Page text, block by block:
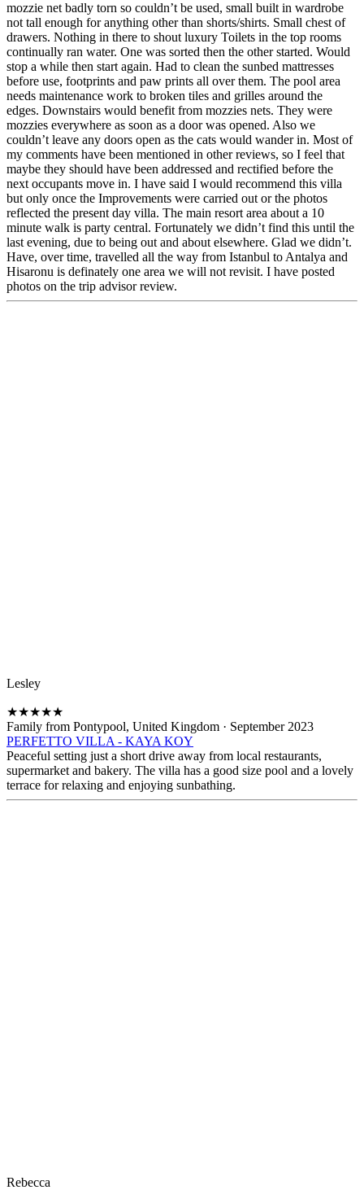
mozzie net badly torn so couldn’t be used, small built in wardrobe
not tall enough for anything other than shorts/shirts. Small chest of
drawers. Nothing in there to shout luxury Toilets in the top rooms
continually ran water. One was sorted then the other started. Would
stop a while then start again. Had to clean the sunbed mattresses
before use, footprints and paw prints all over them. The pool area
needs maintenance work to broken tiles and grilles around the
edges. Downstairs would benefit from mozzies nets. They were
mozzies everywhere as soon as a door was opened. Also we
couldn’t leave any doors open as the cats would wander in. Most of
my comments have been mentioned in other reviews, so I feel that
maybe they should have been addressed and rectified before the
next occupants move in. I have said I would recommend this villa
but only once the Improvements were carried out or the photos
reflected the present day villa. The main resort area about a 10
minute walk is party central. Fortunately we didn’t find this until the
last evening, due to being out and about elsewhere. Glad we didn’t.
Have, over time, travelled all the way from Istanbul to Antalya and
Hisaronu is definately one area we will not revisit. I have posted
photos on the trip advisor review.
Lesley
★★★★★
Family from Pontypool, United Kingdom · September 2023
PERFETTO VILLA - KAYA KOY
Peaceful setting just a short drive away from local restaurants,
supermarket and bakery. The villa has a good size pool and a lovely
terrace for relaxing and enjoying sunbathing.
Rebecca